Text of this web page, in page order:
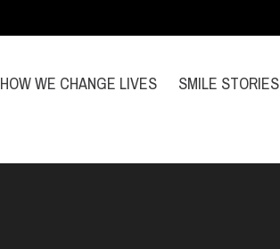
HOW WE CHANGE LIVES SMILE STORIES